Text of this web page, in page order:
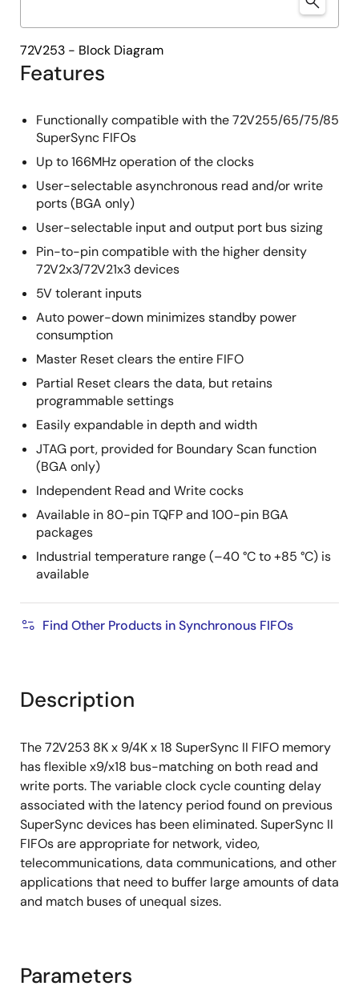
Features
Functionally compatible with the 72V255/65/75/85
SuperSync FIFOs
Up to 166MHz operation of the clocks
User-selectable asynchronous read and/or write
ports (BGA only)
User-selectable input and output port bus sizing
Pin-to-pin compatible with the higher density
72V2x3/72V21x3 devices
5V tolerant inputs
Auto power-down minimizes standby power
consumption
Master Reset clears the entire FIFO
Partial Reset clears the data, but retains
programmable settings
Easily expandable in depth and width
JTAG port, provided for Boundary Scan function
(BGA only)
Independent Read and Write cocks
Available in 80-pin TQFP and 100-pin BGA
packages
Industrial temperature range (–40 °C to +85 °C) is
available
Find Other Products in Synchronous FIFOs
72V253 - Block Diagram
Description
The 72V253 8K x 9/4K x 18 SuperSync II FIFO memory
has flexible x9/x18 bus-matching on both read and
write ports. The variable clock cycle counting delay
associated with the latency period found on previous
SuperSync devices has been eliminated. SuperSync II
FIFOs are appropriate for network, video,
telecommunications, data communications, and other
applications that need to buffer large amounts of data
and match buses of unequal sizes.
Parameters